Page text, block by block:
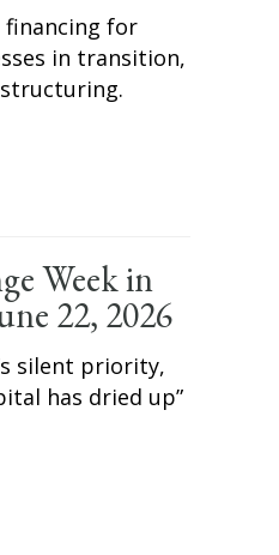
financing for
in transition,
Week in
22, 2026
silent priority,
has dried up”